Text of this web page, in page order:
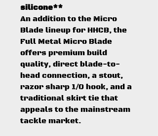
silicone**
An addition to the Micro
Blade lineup for HHCB, the
Full Metal Micro Blade
offers premium build
quality, direct blade-to-
head connection, a stout,
razor sharp 1/0 hook, and a
traditional skirt tie that
appeals to the mainstream
tackle market.